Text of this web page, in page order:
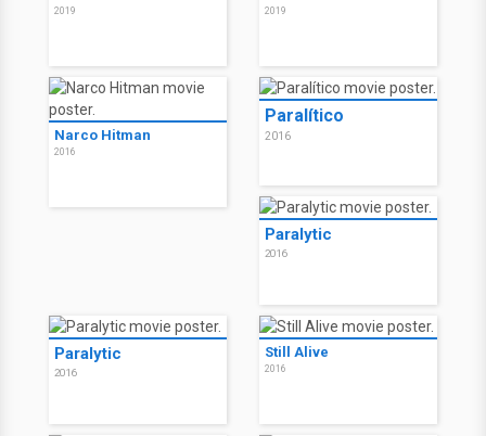
2019 2019
Narco Hitman
2016
Paralítico
2016
Paralytic
2016
Paralytic
2016
Still Alive
2016